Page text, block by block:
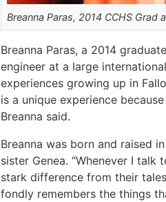
Breanna Paras, 2014 CCHS Grad
Breanna Paras, a 2014
engineer at a large
experiences growing up in
is a unique experience
Breanna said.
Breanna was born and raised
sister Genea. “Whenever I
stark difference from their
fondly remembers the things